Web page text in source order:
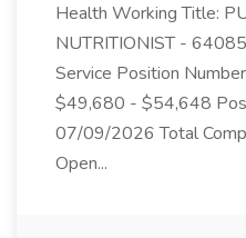
Health Working Title:
NUTRITIONIST -
Service Position
$49,680 - $54,648
07/09/2026 Total
Open...